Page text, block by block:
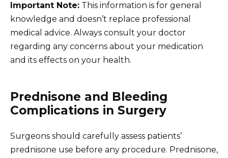
Important Note: This information is for general
knowledge and doesn’t replace professional
medical advice. Always consult your doctor
regarding any concerns about your medication
and its effects on your health.
Prednisone and Bleeding
Complications in Surgery
Surgeons should carefully assess patients’
prednisone use before any procedure. Prednisone,